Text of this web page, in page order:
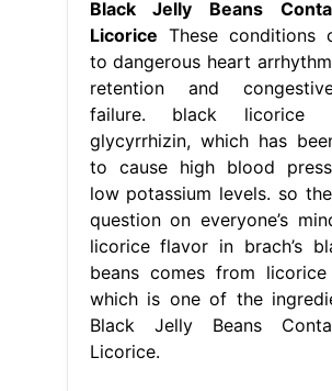
Black Jelly Beans
Licorice These conditions
to dangerous heart
retention and
failure. black licorice
glycyrrhizin, which has
to cause high blood
low potassium levels. so
question on everyone’s
licorice flavor in brach’s
beans comes from
which is one of the
Black Jelly Beans
Licorice.